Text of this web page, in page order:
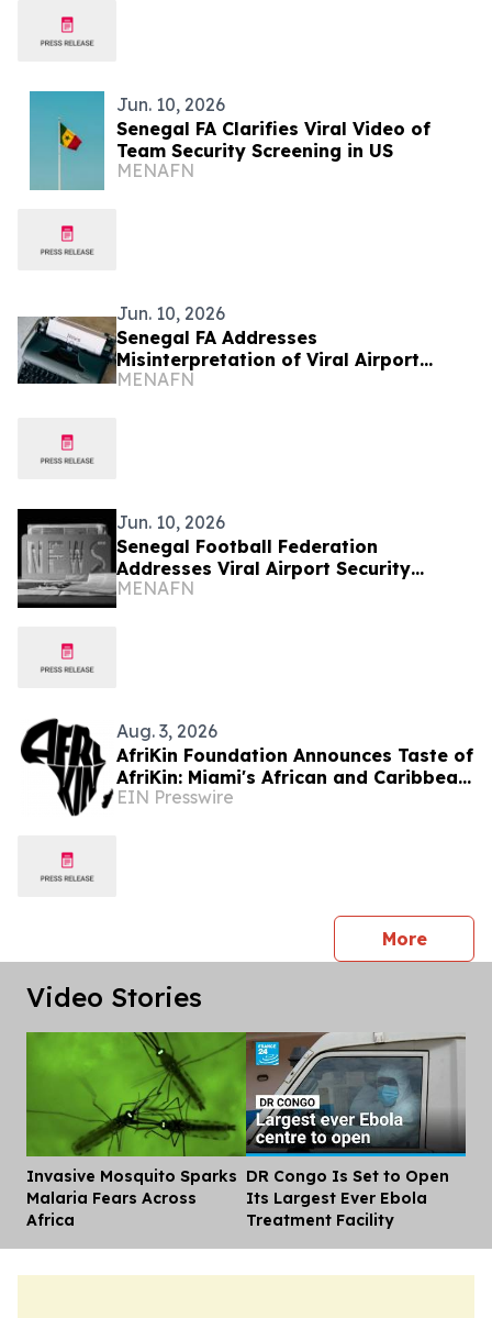
Jun. 10, 2026
Senegal FA Clarifies Viral Video of
Team Security Screening in US
MENAFN
Jun. 10, 2026
Senegal FA Addresses
Misinterpretation of Viral Airport
Security Video
MENAFN
Jun. 10, 2026
Senegal Football Federation
Addresses Viral Airport Security
Footage
MENAFN
Aug. 3, 2026
AfriKin Foundation Announces Taste of
AfriKin: Miami's African and Caribbean
Food Festival for Miami Spice 2026
EIN Presswire
Morepress
Video Stories
Invasive Mosquito Sparks
Malaria Fears Across
Africa
DR Congo Is Set to Open
Its Largest Ever Ebola
Treatment Facility